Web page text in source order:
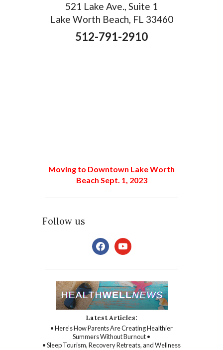
521 Lake Ave., Suite 1
Lake Worth Beach, FL 33460
512-791-2910
Moving to Downtown Lake Worth
Beach Sept. 1, 2023
Follow us
facebookyoutube
Latest Articles:
• Here’s How Parents Are Creating Healthier
Summers Without Burnout •
• Sleep Tourism, Recovery Retreats, and Wellness